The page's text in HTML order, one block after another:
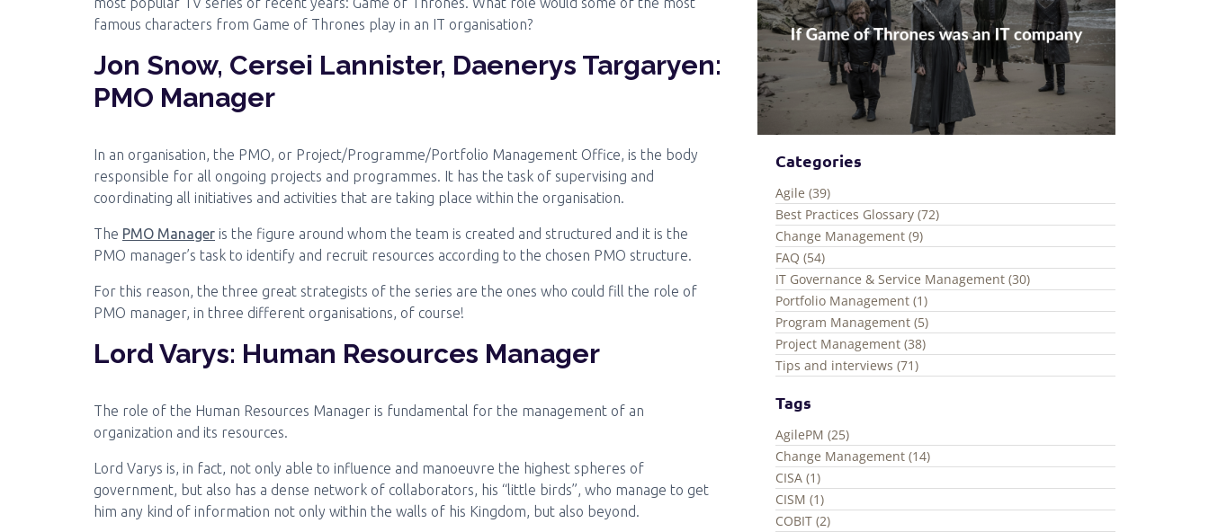
Categories
Agile (39)
Best Practices Glossary (72)
Change Management (9)
FAQ (54)
IT Governance & Service Management (30)
Portfolio Management (1)
Program Management (5)
Project Management (38)
Tips and interviews (71)
Tags
AgilePM (25)
Change Management (14)
CISA (1)
CISM (1)
COBIT (2)
famous characters from Game of Thrones play in an IT organisation?
Jon Snow, Cersei Lannister, Daenerys Targaryen:
PMO Manager
In an organisation, the PMO, or Project/Programme/Portfolio Management Office, is the body
responsible for all ongoing projects and programmes. It has the task of supervising and
coordinating all initiatives and activities that are taking place within the organisation.
The PMO Manager is the figure around whom the team is created and structured and it is the
PMO manager’s task to identify and recruit resources according to the chosen PMO structure.
For this reason, the three great strategists of the series are the ones who could fill the role of
PMO manager, in three different organisations, of course!
Lord Varys: Human Resources Manager
The role of the Human Resources Manager is fundamental for the management of an
organization and its resources.
Lord Varys is, in fact, not only able to influence and manoeuvre the highest spheres of
government, but also has a dense network of collaborators, his “little birds”, who manage to get
him any kind of information not only within the walls of his Kingdom, but also beyond.